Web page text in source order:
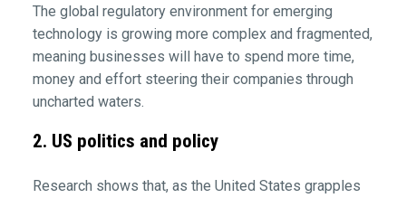
The global regulatory environment for emerging
technology is growing more complex and fragmented,
meaning businesses will have to spend more time,
money and effort steering their companies through
uncharted waters.
2. US politics and policy
Research shows that, as the United States grapples